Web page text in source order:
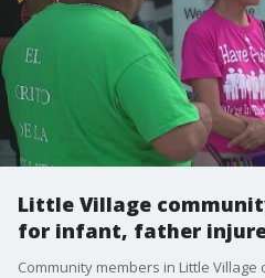
Little Village
for infant, father